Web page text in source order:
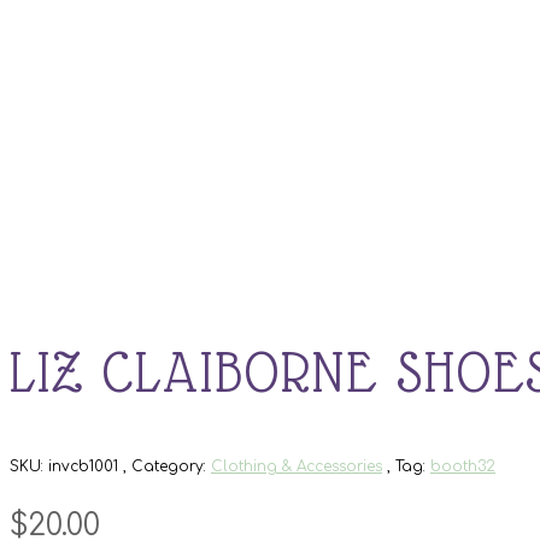
LIZ CLAIBORNE
SKU: invcb1001 Category: Clothing & Accessories Tag: booth32
$20.00